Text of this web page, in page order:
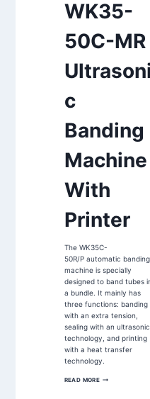
PAPER
BANDING
BANDING
MACHINE
FARM
PRODUCT
BANDING
FOOD
INDUSTRY
MACHINE
BANDING
MACHINE
BANDING
MACHINE
FILM
BANDING
PAPER
BANDER
ULTRA
SONIC
SEAL
BANDING
MACHINE
|
ULTRASONIC
BANDING
|
VEGETABLE
WK35-
50C-MR
Ultrasoni
c
Banding
Machine
With
Printer
The WK35C-
50R/P automatic banding
machine is specially
designed to band tubes
a bundle. It mainly has
three functions: banding
with an extra tension,
sealing with an ultrasonic
technology, and printing
with a heat transfer
technology.
READ MOREWK35-